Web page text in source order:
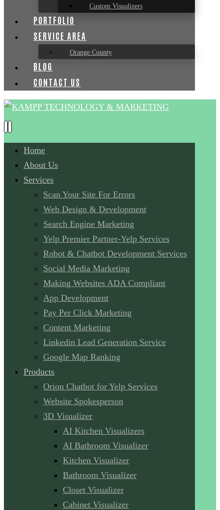
Custom Visualizers
PORTFOLIO
SERVICE AREA
Orange County
BLOG
CONTACT US
Home
About Us
Services
Scan Your Site For Errors
Web Design & Development
Search Engine Marketing
Yelp Premier Partner-Yelp Services
Robot & Chatbot Development Services
Social Media Marketing
Making Websites ADA Compliant
App Development
Pay Per Click Marketing
Content Marketing
Linkedin Lead Generation Service
Google Map Ranking
Products
Orion Chatbot for Yelp Services
Website Spokesperson
3D Visualizer
AI Kitchen Visualizers
AI Bathroom Visualizer
Kitchen Visualizer
Bathroom Visualizer
Closet Visualizer
Cabinet Visualizer